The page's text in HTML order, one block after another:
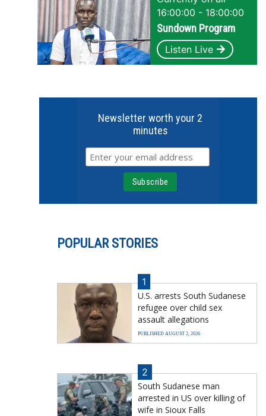
16:00:00 - 18:00:00
Sundown Program
Listen Live
Newsletter worth your 2
minutes
POPULAR STORIES
1
U.S. arrests South Sudanese
refugee over child sex
assault allegations
PUBLISHED AUGUST 2, 2026
2
South Sudanese man
arrested in US over killing of
wife in Sioux Falls